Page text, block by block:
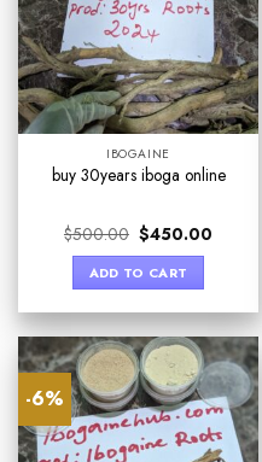
IBOGAINE
buy 30years iboga online
$500.00 $450.00
ADD TO CART
-6%